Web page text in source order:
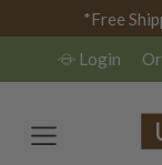
*Free
Login